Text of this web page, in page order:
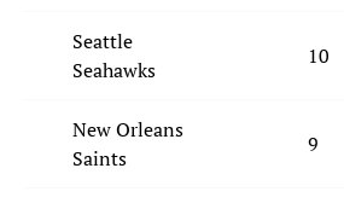
Seattle
Seahawks
10
New Orleans
Saints
9